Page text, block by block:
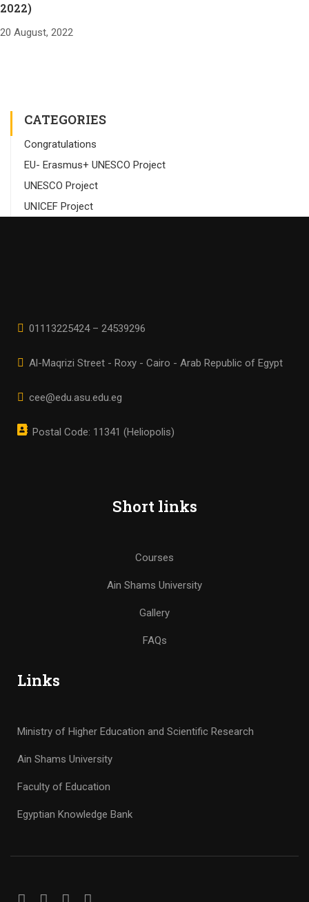
2022)
20 August, 2022
CATEGORIES
Congratulations
EU- Erasmus+ UNESCO Project
UNESCO Project
UNICEF Project
01113225424 – 24539296
Al-Maqrizi Street - Roxy - Cairo - Arab Republic of Egypt
cee@edu.asu.edu.eg
Postal Code: 11341 (Heliopolis)
Short links
Courses
Ain Shams University
Gallery
FAQs
Links
Ministry of Higher Education and Scientific Research
Ain Shams University
Faculty of Education
Egyptian Knowledge Bank